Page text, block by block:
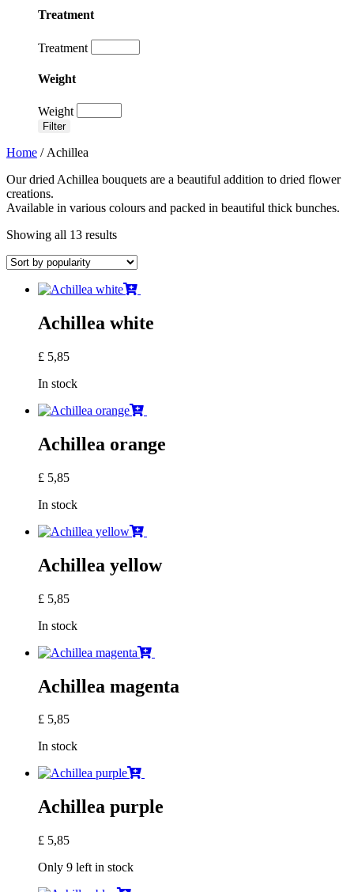
Treatment
Treatment
Weight
Weight
Filter
Home / Achillea
Our dried Achillea bouquets are a beautiful addition to dried flower
creations.
Available in various colours and packed in beautiful thick bunches.
Showing all 13 results
Achillea white
£ 5,85
In stock
Achillea orange
£ 5,85
In stock
Achillea yellow
£ 5,85
In stock
Achillea magenta
£ 5,85
In stock
Achillea purple
£ 5,85
Only 9 left in stock